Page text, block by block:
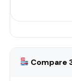
Compare